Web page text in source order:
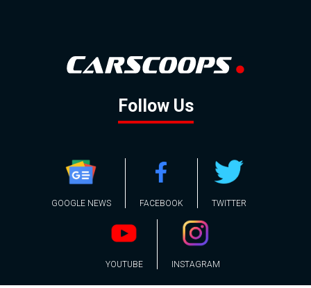
Follow Us
GOOGLE NEWS FACEBOOK TWITTER
YOUTUBE INSTAGRAM